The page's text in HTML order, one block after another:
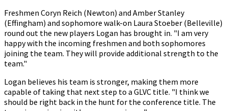
Freshmen Coryn Reich (Newton) and Amber Stanley
(Effingham) and sophomore walk-on Laura Stoeber (Belleville)
round out the new players Logan has brought in. "I am very
happy with the incoming freshmen and both sophomores
joining the team. They will provide additional strength to the
team."
Logan believes his team is stronger, making them more
capable of taking that next step to a GLVC title. "I think we
should be right back in the hunt for the conference title. The